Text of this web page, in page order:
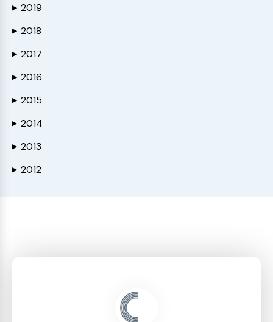
▶ 2019
▶ 2018
▶ 2017
▶ 2016
▶ 2015
▶ 2014
▶ 2013
▶ 2012